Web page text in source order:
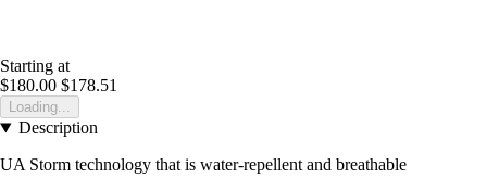
Starting at
$180.00 $178.51
Loading...
Description
UA Storm technology that is water-repellent and breathable